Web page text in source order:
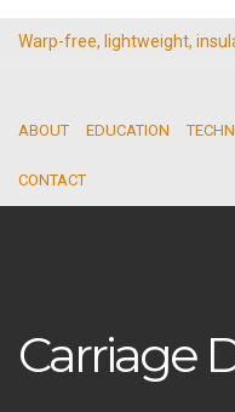
Warp-free, lightweight,
ABOUT EDUCATION
CONTACT
Carriage